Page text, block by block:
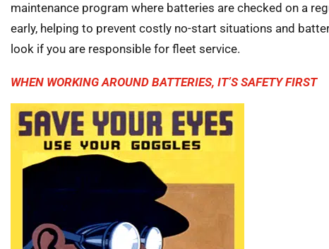
maintenance program where batteries are checked on a
early, helping to prevent costly no-start situations and
look if you are responsible for fleet service.
WHEN WORKING AROUND BATTERIES, IT’S SAFETY FIRST